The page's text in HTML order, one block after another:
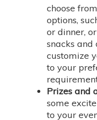
choose
options,
or dinner,
snacks and
customize
to your
Prizes and
some
to your